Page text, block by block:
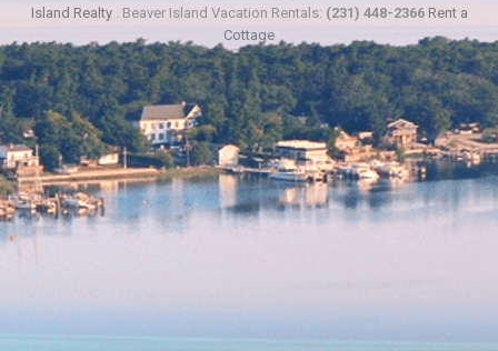
Island Realty. Beaver Island Vacation Rentals: (231) 448-2366 Rent a
Cottage